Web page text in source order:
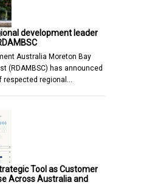
development leader
Australia Moreton Bay
(RDAMBSC) has announced
respected regional…
Tool as Customer
Across Australia and